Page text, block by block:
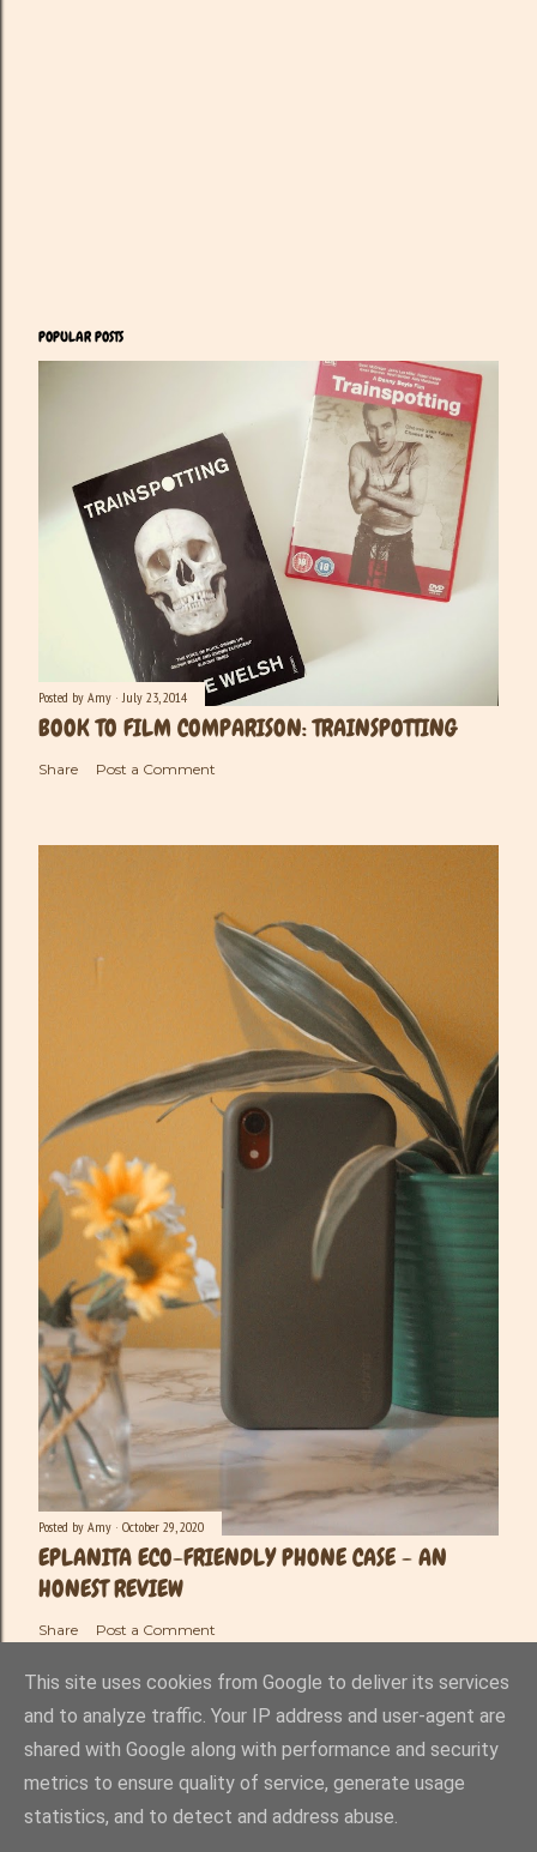
POPULAR POSTS
Posted by Amy July 23, 2014
BOOK TO FILM COMPARISON: TRAINSPOTTING
Share Post a Comment
Posted by Amy October 29, 2020
EPLANITA ECO-FRIENDLY PHONE CASE - AN
HONEST REVIEW
Share Post a Comment
Powered by Blogger
Amy-Lee Haynes ©
This site uses cookies from Google to deliver its services
and to analyze traffic. Your IP address and user-agent are
shared with Google along with performance and security
metrics to ensure quality of service, generate usage
statistics, and to detect and address abuse.